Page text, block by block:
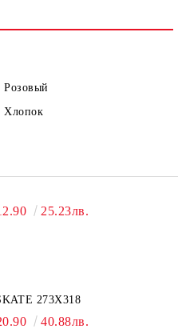
Розовый
Хлопок
25.23лв.
273X318
40.88лв.